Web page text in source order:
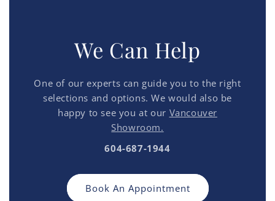
We Can Help
One of our experts can guide you to the right
selections and options. We would also be
happy to see you at our Vancouver
Showroom.
604-687-1944
Book An Appointment